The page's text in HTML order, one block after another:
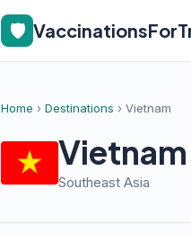
🛡️
Home › Destinations › Vietnam
Southeast Asia